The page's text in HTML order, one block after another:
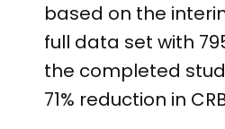
based on the
full data set with
the completed
71% reduction in